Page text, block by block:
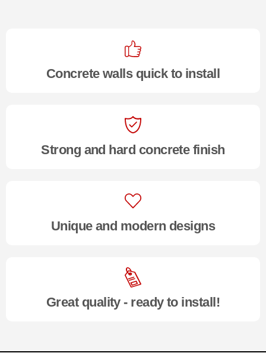
Concrete walls quick to install
Strong and hard concrete finish
Unique and modern designs
Great quality - ready to install!